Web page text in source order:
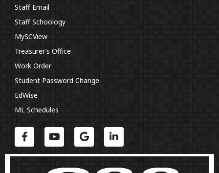
Staff Email
Staff Schoology
MySCView
Treasurer’s Office
Work Order
Student Password Change
EdWise
ML Schedules